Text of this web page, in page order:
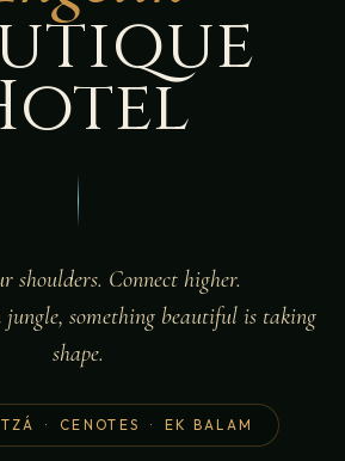
shoulders. Connect higher.
something beautiful is taking
shape.
· CENOTES · EK BALAM